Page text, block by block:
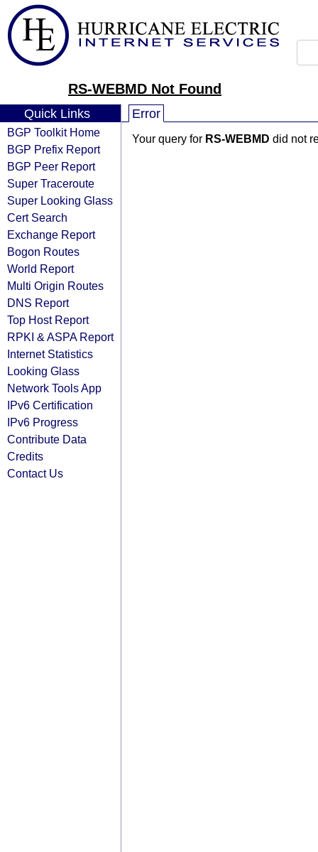
RS-WEBMD Not Found
Quick Links
BGP Toolkit Home
BGP Prefix Report
BGP Peer Report
Super Traceroute
Super Looking Glass
Cert Search
Exchange Report
Bogon Routes
World Report
Multi Origin Routes
DNS Report
Top Host Report
RPKI & ASPA Report
Internet Statistics
Looking Glass
Network Tools App
IPv6 Certification
IPv6 Progress
Contribute Data
Credits
Contact Us
Error
Your query for RS-WEBMD did not